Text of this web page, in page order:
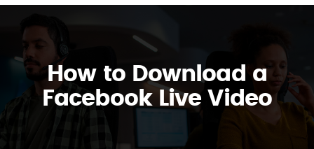
How to Download a
Facebook Live Video